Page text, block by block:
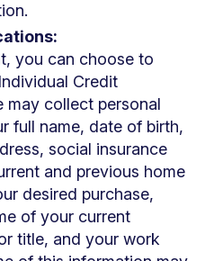
you can choose to
Credit
may collect personal
full name, date of birth,
social insurance
and previous home
desired purchase,
of your current
title, and your work